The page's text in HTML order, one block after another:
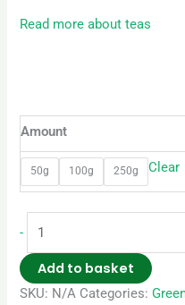
Read more about teas
Amount
50g 100g 250g Clear
-
Add to basket
SKU: N/A Categories: